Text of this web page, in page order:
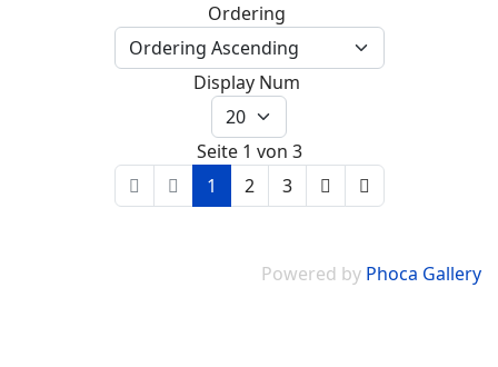
Ordering
Display Num
Seite 1 von 3
1
2 3
Powered by Phoca Gallery